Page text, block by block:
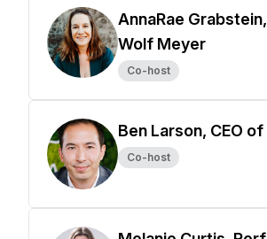
AnnaRae
Wolf Meyer
Co-host
Ben Larson, CEO
Co-host